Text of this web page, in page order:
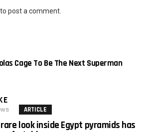
to post a comment.
Cage To Be The Next Superman
ARTICLE
look inside Egypt pyramids has